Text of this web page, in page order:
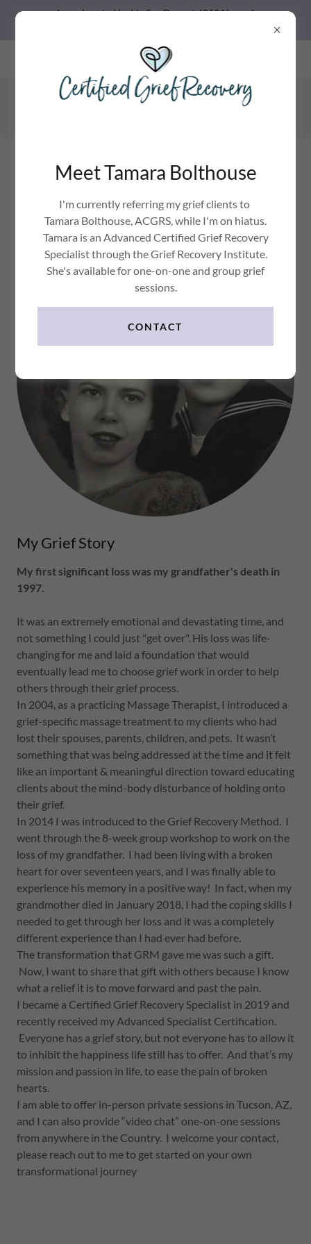
Located inside Spa Daze at 6812 N
Spa Daze, LLC 6812 N Oracle Rd. #100 Tucson, AZ 85704 US
520-222-8044
Grief Relief with Jennica
My Grief Story
My first significant loss was my grandfather's death in
1997.
It was an extremely emotional and devastating time, and
not something I could just "get over". His loss was life-
changing for me and laid a foundation that would
eventually lead me to choose grief work in order to help
others through their grief process.
In 2004, as a practicing Massage Therapist, I introduced a
grief-specific massage treatment to my clients who had
lost their spouses, parents, children, and pets. It wasn’t
something that was being addressed at the time and it felt
like an important & meaningful direction toward educating
clients about the mind-body disturbance of holding onto
their grief.
In 2014 I was introduced to the Grief Recovery Method. I
went through the 8-week group workshop to work on the
loss of my grandfather. I had been living with a broken
heart for over seventeen years, and I was finally able to
experience his memory in a positive way! In fact, when my
grandmother died in January 2018, I had the coping skills I
needed to get through her loss and it was a completely
different experience than I had ever had before.
The transformation that GRM gave me was such a gift.
Now, I want to share that gift with others because I know
what a relief it is to move forward and past the pain.
I became a Certified Grief Recovery Specialist in 2019 and
recently received my Advanced Specialist Certification.
Everyone has a grief story, but not everyone has to allow it
to inhibit the happiness life still has to offer. And that’s my
mission and passion in life, to ease the pain of broken
hearts.
I am able to offer in-person private sessions in Tucson, AZ,
and I can also provide “video chat” one-on-one sessions
from anywhere in the Country. I welcome your contact,
please reach out to me to get started on your own
transformational journey
Meet Tamara Bolthouse
I'm currently referring my grief clients to
Tamara Bolthouse, ACGRS, while I'm on hiatus.
Tamara is an Advanced Certified Grief Recovery
Specialist through the Grief Recovery Institute.
She's available for one-on-one and group grief
sessions.
CONTACT